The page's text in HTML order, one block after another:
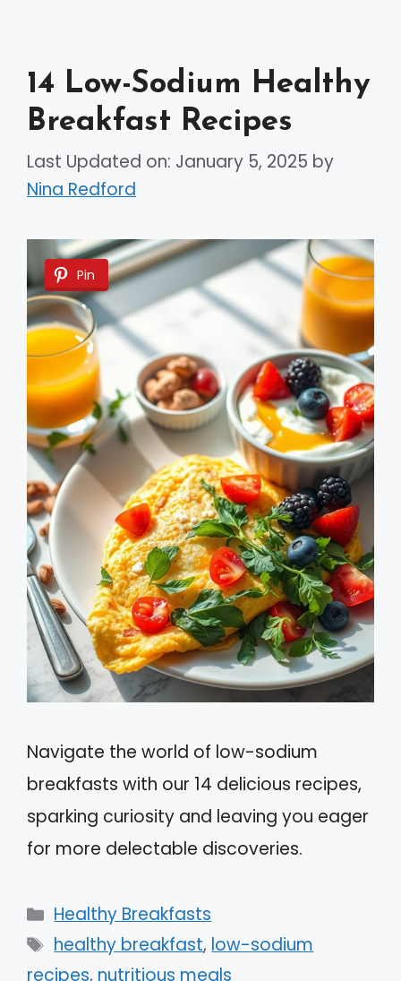
14 Low-Sodium Healthy
Breakfast Recipes
Last Updated on: January 5, 2025 by
Nina Redford
Pin
Navigate the world of low-sodium
breakfasts with our 14 delicious recipes,
sparking curiosity and leaving you eager
for more delectable discoveries.
Categories
Healthy Breakfasts
Tags
healthy breakfast, low-sodium
recipes, nutritious meals